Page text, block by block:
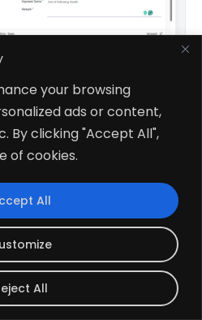
your browsing
ads or content,
By clicking "Accept All",
of cookies.
All
All
V19, V18, V17, V16